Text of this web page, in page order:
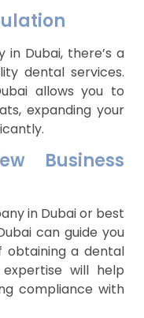
Dubai, there’s a
dental services.
allows you to
expanding your
Business
in Dubai or best
can guide you
obtaining a dental
will help
compliance with